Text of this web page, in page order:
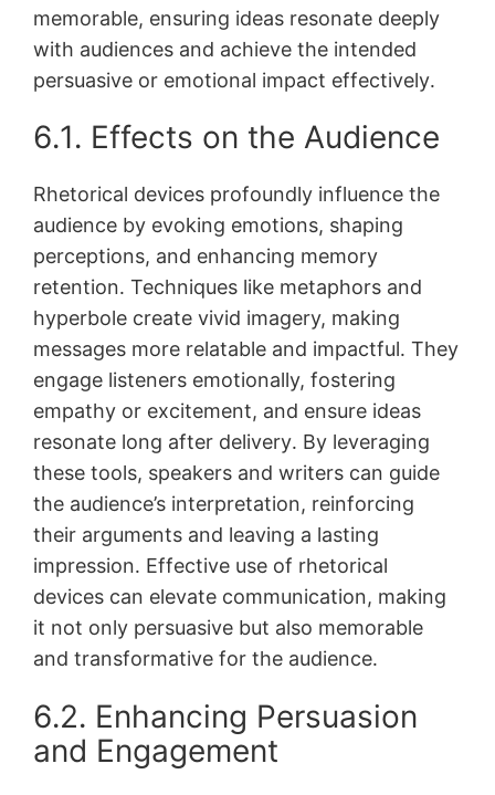
memorable, ensuring ideas resonate deeply
with audiences and achieve the intended
persuasive or emotional impact effectively․
6․1․ Effects on the Audience
Rhetorical devices profoundly influence the
audience by evoking emotions, shaping
perceptions, and enhancing memory
retention․ Techniques like metaphors and
hyperbole create vivid imagery, making
messages more relatable and impactful․ They
engage listeners emotionally, fostering
empathy or excitement, and ensure ideas
resonate long after delivery․ By leveraging
these tools, speakers and writers can guide
the audience’s interpretation, reinforcing
their arguments and leaving a lasting
impression․ Effective use of rhetorical
devices can elevate communication, making
it not only persuasive but also memorable
and transformative for the audience․
6․2․ Enhancing Persuasion
and Engagement